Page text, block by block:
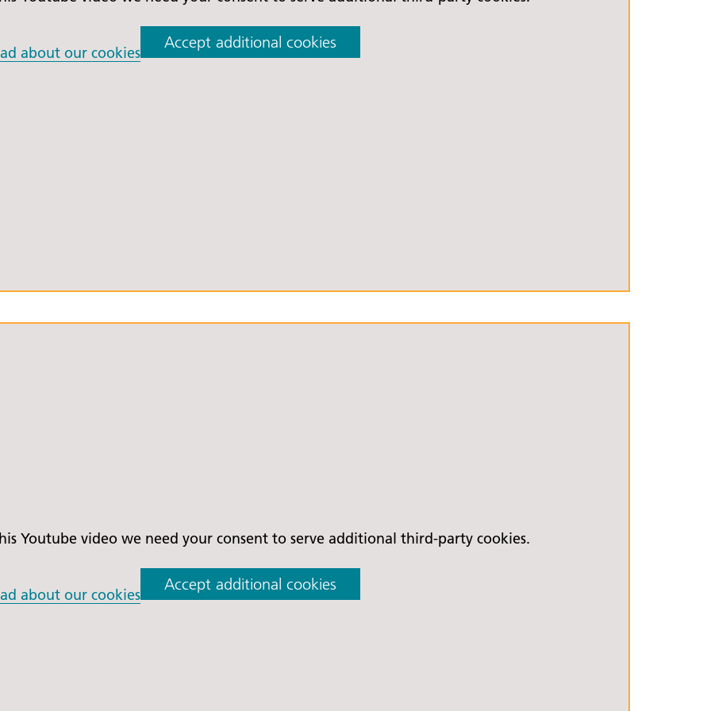
about our cookies
Accept additional cookies
Youtube video we need your consent to serve additional third-party cookies.
about our cookies
Accept additional cookies